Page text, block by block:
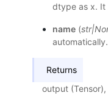
dtype as x. It
name(str|
automatically.
Returns
output